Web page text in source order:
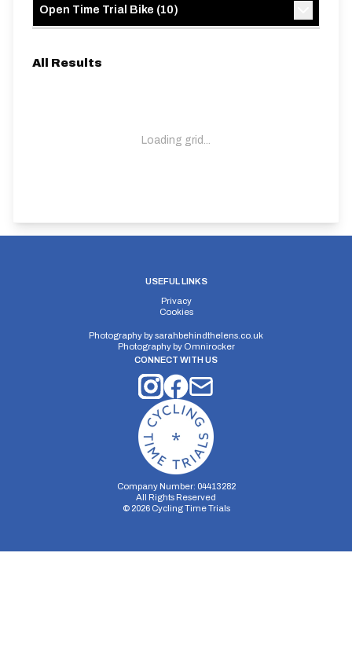
Open Time Trial Bike (10)
All Results
Loading grid...
USEFUL LINKS
Privacy
Cookies
Photography bysarahbehindthelens.co.uk
Photography by Omnirocker
CONNECT WITH US
Company Number: 04413282
All Rights Reserved
© 2026Cycling Time Trials